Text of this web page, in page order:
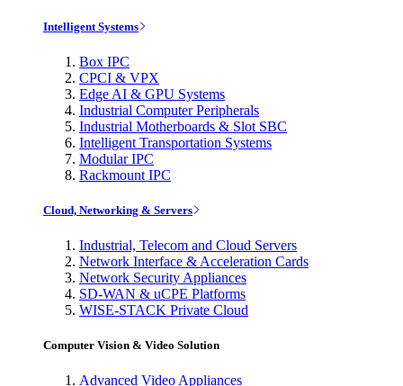
Intelligent Systems
Box IPC
CPCI & VPX
Edge AI & GPU Systems
Industrial Computer Peripherals
Industrial Motherboards & Slot SBC
Intelligent Transportation Systems
Modular IPC
Rackmount IPC
Cloud, Networking & Servers
Industrial, Telecom and Cloud Servers
Network Interface & Acceleration Cards
Network Security Appliances
SD-WAN & uCPE Platforms
WISE-STACK Private Cloud
Computer Vision & Video Solution
Advanced Video Appliances